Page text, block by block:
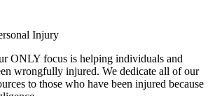
Injury
ONLY focus is helping individuals and
wrongfully injured. We dedicate all of our
to those who have been injured because